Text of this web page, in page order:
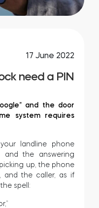
17 June 2022
need a PIN
and the door
system requires
landline phone
and the answering
up, the phone
and the caller, as if
spell: